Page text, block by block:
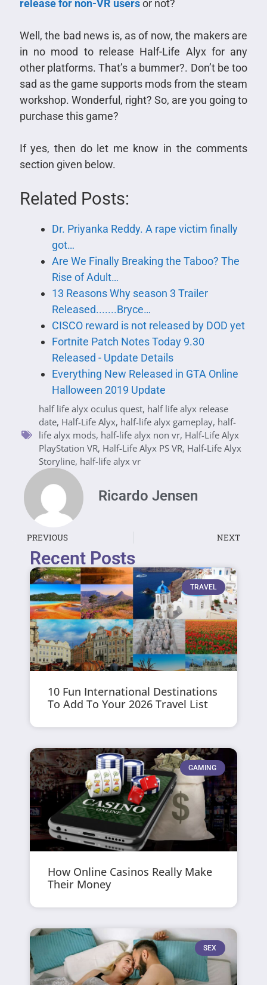
release for non-VR usersor not?
Well, the bad news is, as of now, the makers are
in no mood to release Half-Life Alyx for any
other platforms. That’s a bummer?. Don’t be too
sad as the game supports mods from the steam
workshop. Wonderful, right? So, are you going to
purchase this game?
If yes, then do let me know in the comments
section given below.
Related Posts:
Dr. Priyanka Reddy. A rape victim finally
got…
Are We Finally Breaking the Taboo? The
Rise of Adult…
13 Reasons Why season 3 Trailer
Released.......Bryce…
CISCO reward is not released by DOD yet
Fortnite Patch Notes Today 9.30
Released - Update Details
Everything New Released in GTA Online
Halloween 2019 Update
half life alyx oculus quest, half life alyx release
date, Half-Life Alyx, half-life alyx gameplay, half-
life alyx mods, half-life alyx non vr, Half-Life Alyx
PlayStation VR, Half-Life Alyx PS VR, Half-Life Alyx
Storyline, half-life alyx vr
Ricardo Jensen
PREVIOUS NEXT
Recent Posts
TRAVEL
10 Fun International Destinations
To Add To Your 2026 Travel List
GAMING
How Online Casinos Really Make
Their Money
SEX